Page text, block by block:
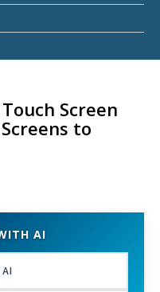
Screen
to
AI